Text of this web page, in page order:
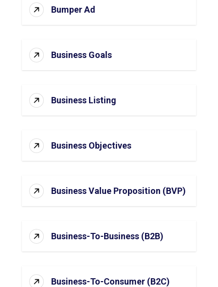
Bumper Ad
Business Goals
Business Listing
Business Objectives
Business Value Proposition (BVP)
Business-To-Business (B2B)
Business-To-Consumer (B2C)